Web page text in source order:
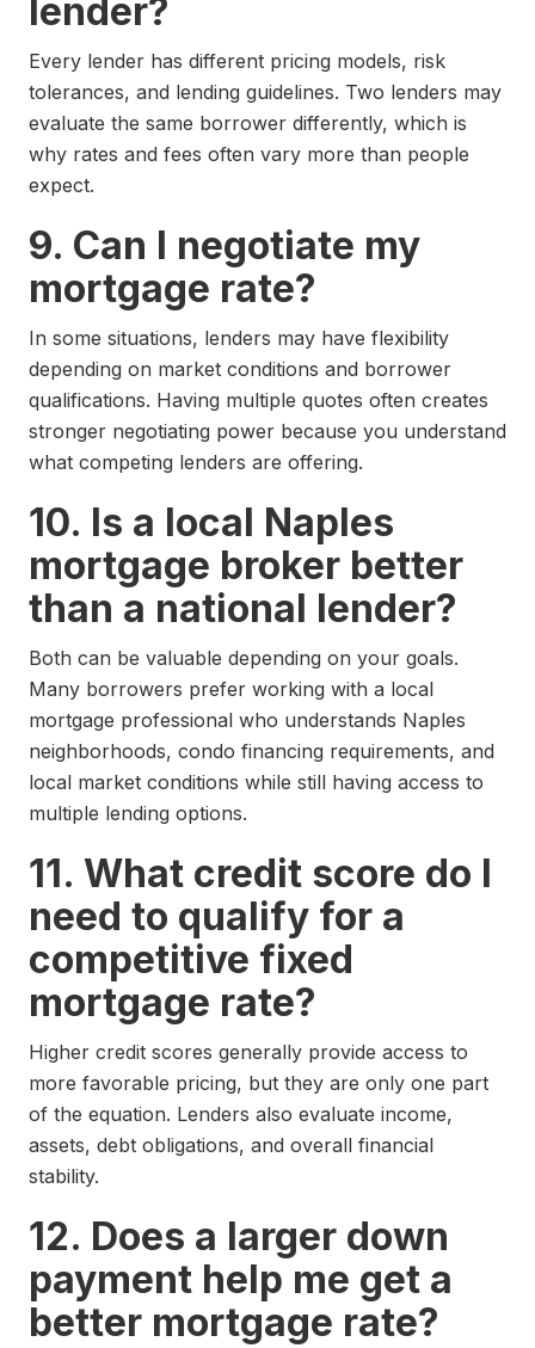
lender?
Every lender has different pricing models, risk
tolerances, and lending guidelines. Two lenders may
evaluate the same borrower differently, which is
why rates and fees often vary more than people
expect.
9. Can I negotiate my
mortgage rate?
In some situations, lenders may have flexibility
depending on market conditions and borrower
qualifications. Having multiple quotes often creates
stronger negotiating power because you understand
what competing lenders are offering.
10. Is a local Naples
mortgage broker better
than a national lender?
Both can be valuable depending on your goals.
Many borrowers prefer working with a local
mortgage professional who understands Naples
neighborhoods, condo financing requirements, and
local market conditions while still having access to
multiple lending options.
11. What credit score do I
need to qualify for a
competitive fixed
mortgage rate?
Higher credit scores generally provide access to
more favorable pricing, but they are only one part
of the equation. Lenders also evaluate income,
assets, debt obligations, and overall financial
stability.
12. Does a larger down
payment help me get a
better mortgage rate?